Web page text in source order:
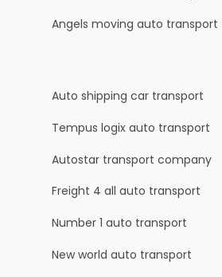
Angels moving auto transport
Auto shipping car transport
Tempus logix auto transport
Autostar transport company
Freight 4 all auto transport
Number 1 auto transport
New world auto transport